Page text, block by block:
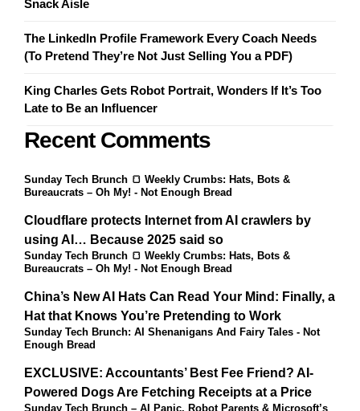
Snack Aisle
The LinkedIn Profile Framework Every Coach Needs
(To Pretend They’re Not Just Selling You a PDF)
King Charles Gets Robot Portrait, Wonders If It’s Too
Late to Be an Influencer
Recent Comments
Sunday Tech Brunch 🍞 Weekly Crumbs: Hats, Bots &
Bureaucrats – Oh My! - Not Enough Bread
Cloudflare protects Internet from AI crawlers by
using AI… Because 2025 said so
Sunday Tech Brunch 🍞 Weekly Crumbs: Hats, Bots &
Bureaucrats – Oh My! - Not Enough Bread
China’s New AI Hats Can Read Your Mind: Finally, a
Hat that Knows You’re Pretending to Work
Sunday Tech Brunch: AI Shenanigans And Fairy Tales - Not
Enough Bread
EXCLUSIVE: Accountants’ Best Fee Friend? AI-
Powered Dogs Are Fetching Receipts at a Price
Sunday Tech Brunch – AI Panic, Robot Parents & Microsoft’s